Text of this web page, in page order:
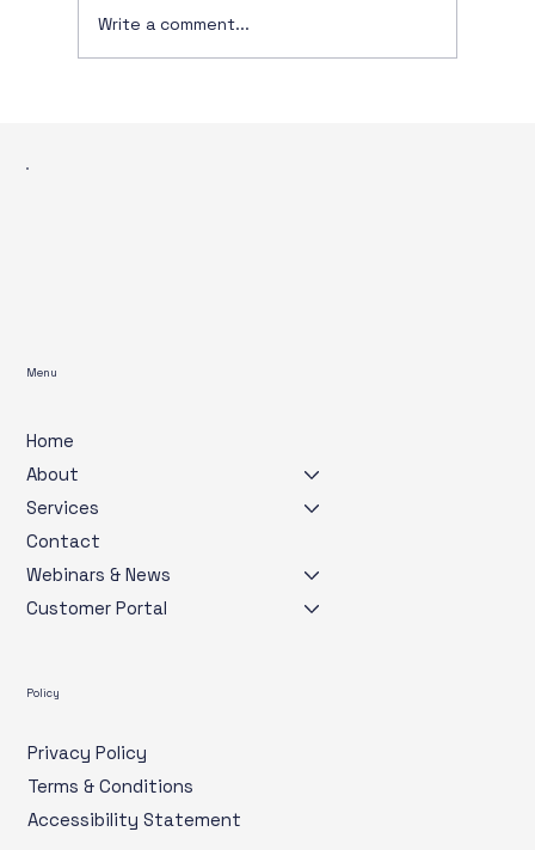
Write a comment...
Menu
Home
About
Services
Contact
Webinars & News
Customer Portal
Policy
Privacy Policy
Terms & Conditions
Accessibility Statement